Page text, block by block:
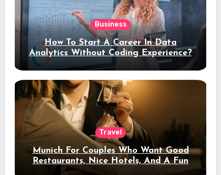
Business
How To Start A Career In Data
Analytics Without Coding Experience?
Travel
Munich For Couples Who Want Good
Restaurants, Nice Hotels, And A Fun
Night Out